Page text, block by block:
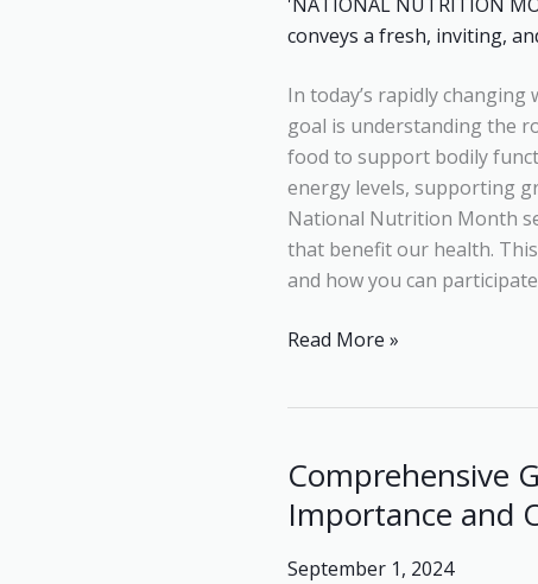
In today’s rapidly
goal is understanding the
food to support bodily
energy levels, supporting
National Nutrition Month
that benefit our health.
and how you can
Read More »
Comprehensive
Importance and
September 1, 2024
Comprehensive
Guide
to
Nutritional